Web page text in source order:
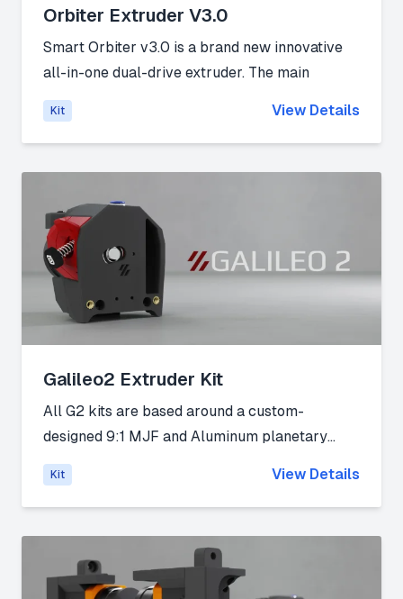
Orbiter Extruder V3.0
Smart Orbiter v3.0 is a brand new innovative
all-in-one dual-drive extruder. The main
mission of this design is the integration of the
well-proven Orbiter v2 concept into a
lightweight, all-in-one smart extruder design.
Link:Official website
Kit View Details
Galileo2 Extruder Kit
All G2 kits are based around a custom-
designed 9:1 MJF and Aluminum planetary
gearbox, with a custom 9T stepper that
features 20% higher surface area than the
existing 10Tdesigns (5mm tall spur gear vs
4mm tall spur gear) for increased wear
protection and better power transfer from the
stepper to the gearbox. The gearbox also
Kit View Details